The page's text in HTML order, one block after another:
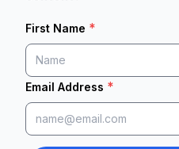
First Name *
Email Address *